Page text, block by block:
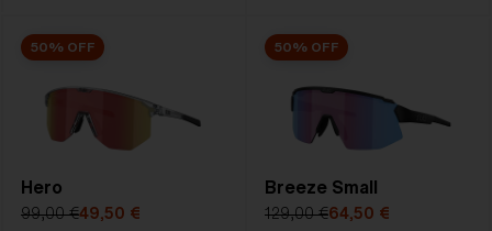
50% OFF
Hero
99,00 €49,50 €
50% OFF
Breeze Small
129,00 €64,50 €